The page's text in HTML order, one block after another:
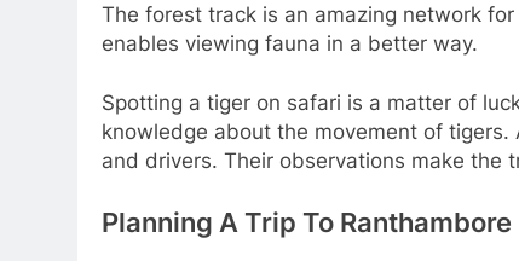
The forest track is an amazing network
enables viewing fauna in a better way.
Spotting a tiger on safari is a matter of
knowledge about the movement of
and drivers. Their observations make the
Planning A Trip To